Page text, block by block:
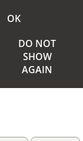
OK
DO NOT
SHOW
AGAIN